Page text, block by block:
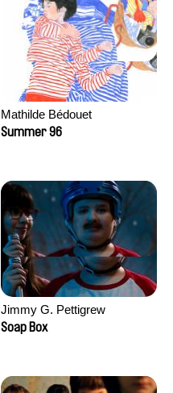
Mathilde Bédouet
Summer 96
Jimmy G. Pettigrew
Soap Box